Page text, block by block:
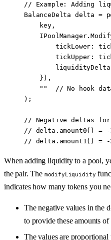
// Example: Adding
BalanceDelta delta =
    key,
    IPoolManager.
        tickLower
:
        tickUpper
:
        liquidityDelta
    }),
    ""
// No hook
);
// Negative deltas for
// delta.amount0() = -
// delta.amount1() = -
When adding liquidity to a pool,
the pair. The modifyLiquidity
indicates how many tokens you
The negative values in the
to provide these amounts of
The values are